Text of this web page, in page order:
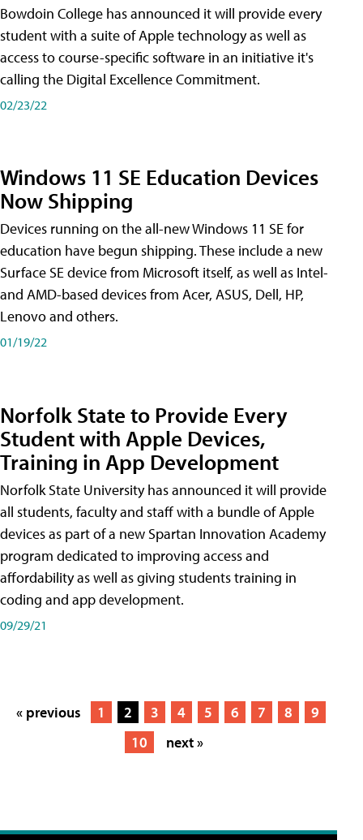
Bowdoin College has announced it will provide every
student with a suite of Apple technology as well as
access to course-specific software in an initiative it's
calling the Digital Excellence Commitment.
02/23/22
Windows 11 SE Education Devices
Now Shipping
Devices running on the all-new Windows 11 SE for
education have begun shipping. These include a new
Surface SE device from Microsoft itself, as well as Intel-
and AMD-based devices from Acer, ASUS, Dell, HP,
Lenovo and others.
01/19/22
Norfolk State to Provide Every
Student with Apple Devices,
Training in App Development
Norfolk State University has announced it will provide
all students, faculty and staff with a bundle of Apple
devices as part of a new Spartan Innovation Academy
program dedicated to improving access and
affordability as well as giving students training in
coding and app development.
09/29/21
« previous 1 2 3 4 5 6 7 8
9
10
next »